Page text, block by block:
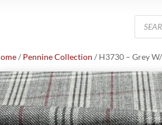
search
/ Pennine Collection / H3730 – Grey